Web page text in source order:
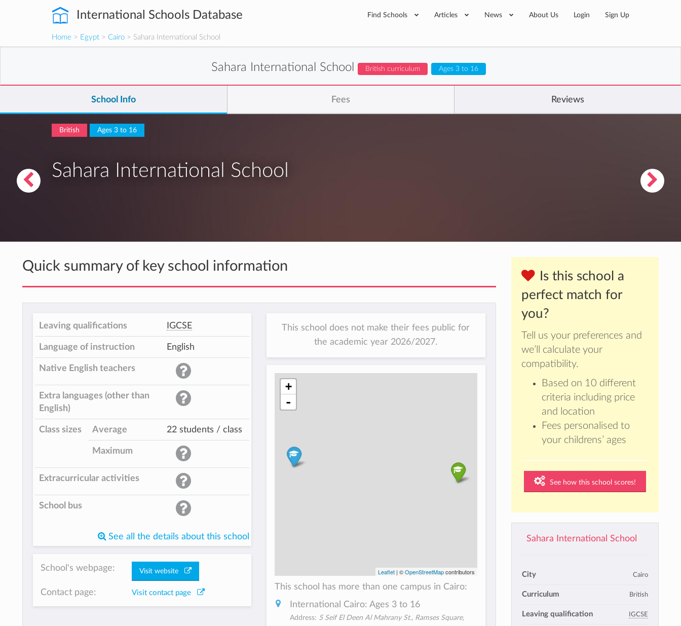
International Schools Database Find Schools Articles News About Us Login Sign Up
Home > Egypt > Cairo > Sahara International School
Sahara International School British curriculum Ages 3 to 16
School Info Fees Reviews
British Ages 3 to 16
Sahara International School
Is this school a
perfect match for
you?
Tell us your preferences and
we’ll calculate your
compatibility.
Based on 10 different
criteria including price
and location
Fees personalised to
your childrens’ ages
See how this school scores!
Sahara International School
City Cairo
Curriculum British
Leaving qualification IGCSE
Quick summary of key school information
Leaving qualifications IGCSE
Language of instruction English
Native English teachers
Extra languages (other than
English)
Class sizes Average 22 students / class
Maximum
Extracurricular activities
School bus
See all the details about this school
School's webpage: Visit website
Contact page: Visit contact page
This school does not make their fees public for
the academic year 2026/2027.
+
-
Leaflet | ©OpenStreetMapcontributors
This school has more than one campus in Cairo:
International Cairo: Ages 3 to 16
Address: 5 Seif El Deen Al Mahrany St., Ramses Square,